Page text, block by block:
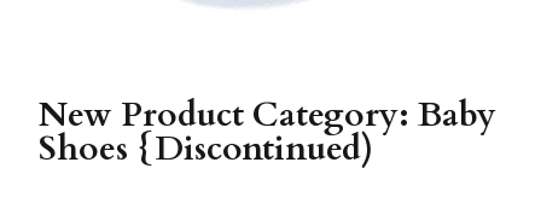
New Product Category: Baby
Shoes {Discontinued)